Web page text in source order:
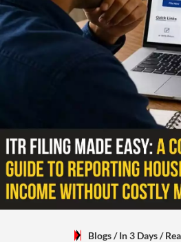
Blogs/ In 3 Days/